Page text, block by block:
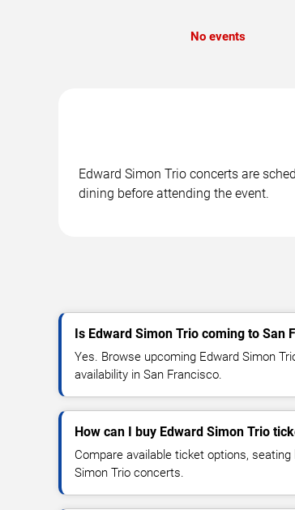
No events
Edward Simon Trio concerts are
dining before attending the event.
Is Edward Simon Trio coming to San
Yes. Browse upcoming Edward Simon
availability in San Francisco.
How can I buy Edward Simon Trio
Compare available ticket options,
Simon Trio concerts.